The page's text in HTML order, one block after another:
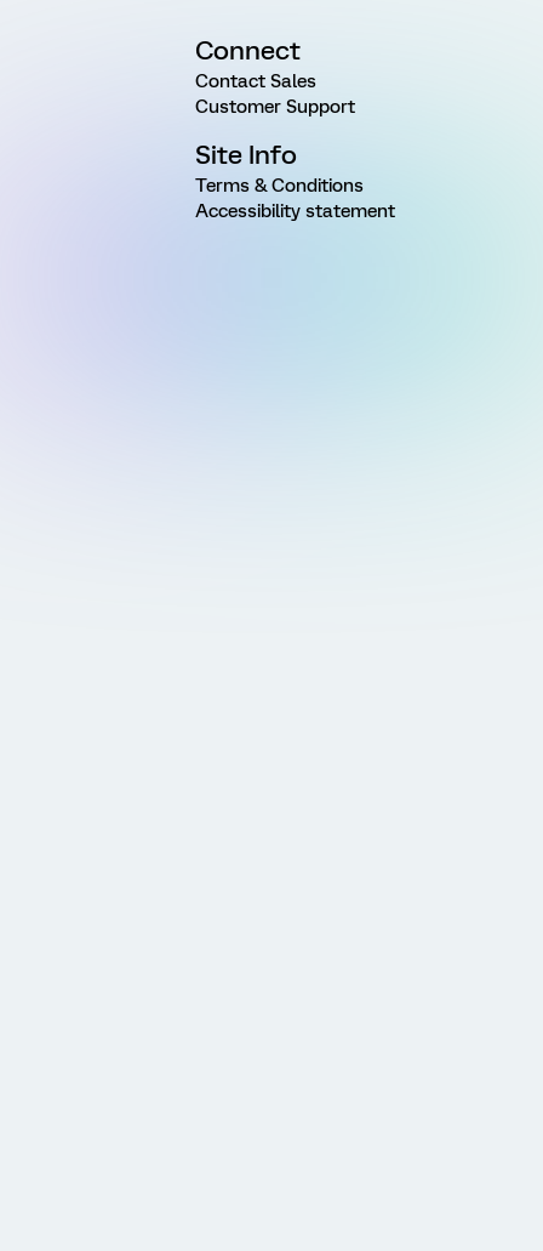
Connect
Contact Sales
Customer Support
Site Info
Terms & Conditions
Accessibility statement